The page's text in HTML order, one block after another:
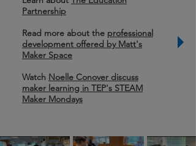
Partnership
Read more about the professional
development offered by Matt's
Maker Space
Watch Noelle Conover discuss
maker learning in TEP's STEAM
Maker Mondays